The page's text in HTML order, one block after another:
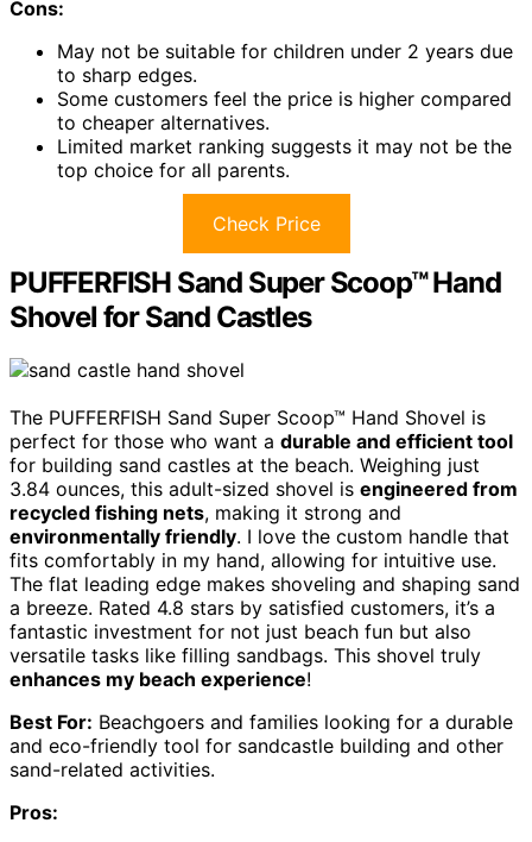
Cons:
May not be suitable for children under 2 years due
to sharp edges.
Some customers feel the price is higher compared
to cheaper alternatives.
Limited market ranking suggests it may not be the
top choice for all parents.
Check Price
PUFFERFISH Sand Super Scoop™ Hand
Shovel for Sand Castles
The PUFFERFISH Sand Super Scoop™ Hand Shovel is
perfect for those who want a durable and efficient tool
for building sand castles at the beach. Weighing just
3.84 ounces, this adult-sized shovel is engineered from
recycled fishing nets, making it strong and
environmentally friendly. I love the custom handle that
fits comfortably in my hand, allowing for intuitive use.
The flat leading edge makes shoveling and shaping sand
a breeze. Rated 4.8 stars by satisfied customers, it’s a
fantastic investment for not just beach fun but also
versatile tasks like filling sandbags. This shovel truly
enhances my beach experience!
Best For: Beachgoers and families looking for a durable
and eco-friendly tool for sandcastle building and other
sand-related activities.
Pros: